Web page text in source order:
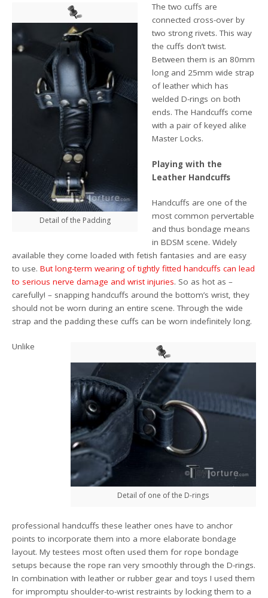
Detail of the Padding
The two cuffs are
connected cross-over by
two strong rivets. This way
the cuffs don’t twist.
Between them is an 80mm
long and 25mm wide strap
of leather which has
welded D-rings on both
ends. The Handcuffs come
with a pair of keyed alike
Master Locks.
Playing with the
Leather Handcuffs
Handcuffs are one of the
most common pervertable
and thus bondage means
in BDSM scene. Widely
available they come loaded with fetish fantasies and are easy
to use.But long-term wearing of tightly fitted handcuffs can lead
to serious nerve damage and wrist injuries. So as hot as –
carefully! – snapping handcuffs around the bottom’s wrist, they
should not be worn during an entire scene. Through the wide
strap and the padding these cuffs can be worn indefinitely long.
Detail of one of the D-rings
Unlike
professional handcuffs these leather ones have to anchor
points to incorporate them into a more elaborate bondage
layout. My testees most often used them for rope bondage
setups because the rope ran very smoothly through the D-rings.
In combination with leather or rubber gear and toys I used them
for impromptu shoulder-to-wrist restraints by locking them to a